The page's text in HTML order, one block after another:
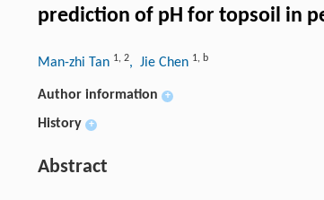
prediction of pH for topsoil in
Man-zhi Tan 1, 2, Jie Chen 1, b
Author information +
History +
Abstract